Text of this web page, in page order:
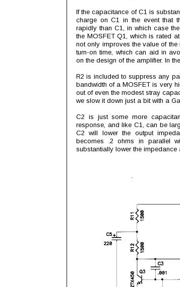
If the capacitance of C1 is
charge on C1 in the event that
rapidly than C1, in which case
the MOSFET Q1, which is rated
not only improves the value of
turn-on time, which can aid in
on the design of the amplifier. In
R2 is included to suppress any
bandwidth of a MOSFET is very
out of even the modest stray
we slow it down just a bit with a
C2 is just some more
response, and like C1, can be
C2 will lower the output
becomes .2 ohms in parallel
substantially lower the